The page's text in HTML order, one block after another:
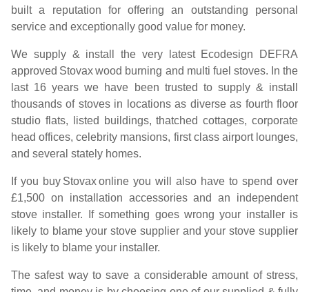
built a reputation for offering an outstanding personal
service and exceptionally good value for money.
We supply & install the very latest Ecodesign DEFRA
approved Stovaxwood burning and multi fuel stoves. In the
last 16 years we have been trusted to supply & install
thousands of stoves in locations as diverse as fourth floor
studio flats, listed buildings, thatched cottages, corporate
head offices, celebrity mansions, first class airport lounges,
and several stately homes.
If you buy Stovaxonline you will also have to spend over
£1,500 on installation accessories and an independent
stove installer. If something goes wrong your installer is
likely to blame your stove supplier and your stove supplier
is likely to blame your installer.
The safest way to save a considerable amount of stress,